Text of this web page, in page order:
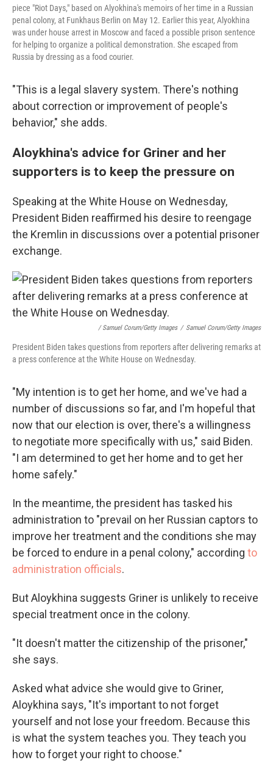
piece "Riot Days," based on Alyokhina's memoirs of her time in a Russian
penal colony, at Funkhaus Berlin on May 12. Earlier this year, Alyokhina
was under house arrest in Moscow and faced a possible prison sentence
for helping to organize a political demonstration. She escaped from
Russia by dressing as a food courier.
"This is a legal slavery system. There's nothing
about correction or improvement of people's
behavior," she adds.
Aloykhina's advice for Griner and her
supporters is to keep the pressure on
Speaking at the White House on Wednesday,
President Biden reaffirmed his desire to reengage
the Kremlin in discussions over a potential prisoner
exchange.
/ Samuel Corum/Getty Images / Samuel Corum/Getty Images
President Biden takes questions from reporters after delivering remarks at
a press conference at the White House on Wednesday.
"My intention is to get her home, and we've had a
number of discussions so far, and I'm hopeful that
now that our election is over, there's a willingness
to negotiate more specifically with us," said Biden.
"I am determined to get her home and to get her
home safely."
In the meantime, the president has tasked his
administration to "prevail on her Russian captors to
improve her treatment and the conditions she may
be forced to endure in a penal colony," according to
administration officials.
But Aloykhina suggests Griner is unlikely to receive
special treatment once in the colony.
"It doesn't matter the citizenship of the prisoner,"
she says.
Asked what advice she would give to Griner,
Aloykhina says, "It's important to not forget
yourself and not lose your freedom. Because this
is what the system teaches you. They teach you
how to forget your right to choose."